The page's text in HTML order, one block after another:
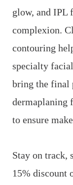
glow, and IPL
complexion.
contouring
specialty
bring the final
dermaplaning
to ensure
Stay on track,
15% discount